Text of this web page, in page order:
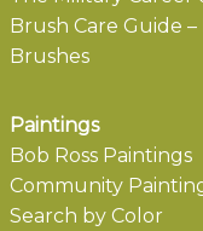
Brush Care Guide
Brushes
Paintings
Bob Ross Paintings
Community
Search by Color